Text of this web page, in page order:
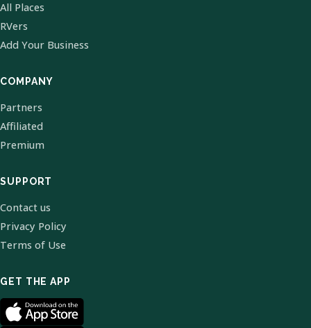
All Places
RVers
Add Your Business
COMPANY
Partners
Affiliated
Premium
SUPPORT
Contact us
Privacy Policy
Terms of Use
GET THE APP